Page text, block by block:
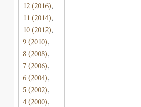
12 (2016),
11 (2014),
10 (2012),
9 (2010),
8 (2008),
7 (2006),
6 (2004),
5 (2002),
4 (2000),